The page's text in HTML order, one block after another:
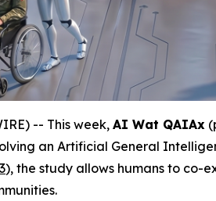
-- This week, AI Wat QAIAx
an Artificial General
), the study allows humans to co-